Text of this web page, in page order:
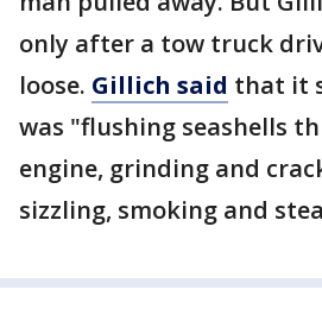
only after a tow truck
loose. Gillich said that it
was "flushing seashells
engine, grinding and
sizzling, smoking and